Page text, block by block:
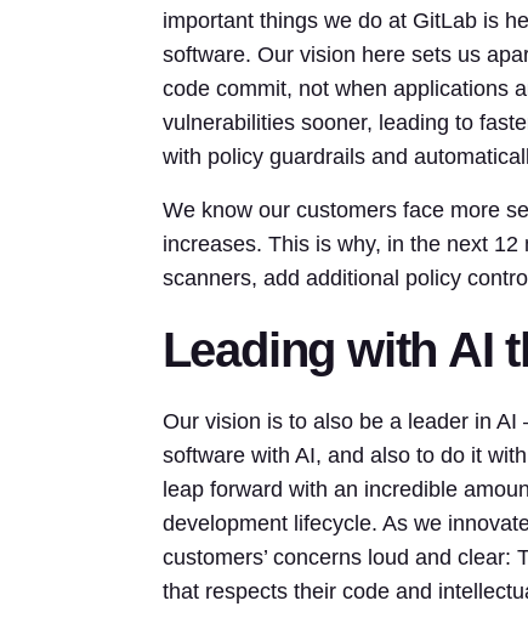
important things we do at GitLab is
software. Our vision here sets us
code commit, not when applications
vulnerabilities sooner, leading to
with policy guardrails and
We know our customers face more
increases. This is why, in the next
scanners, add additional policy
Leading with AI
Our vision is to also be a leader in
software with AI, and also to do it
leap forward with an incredible
development lifecycle. As we
customers’ concerns loud and clear:
that respects their code and